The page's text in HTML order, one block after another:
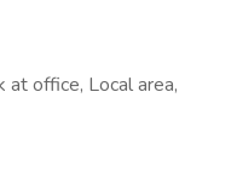
office, Local area,